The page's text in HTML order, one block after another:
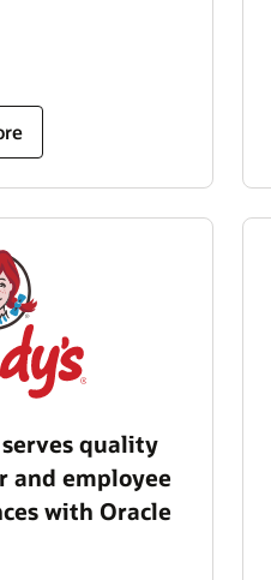
serves quality
and employee
with Oracle